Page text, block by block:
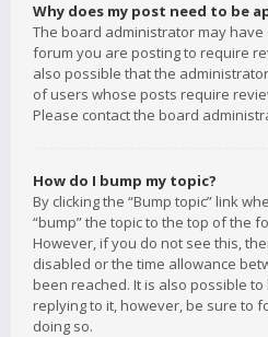
Why does my post need to be
The board administrator may
forum you are posting to require
also possible that the
of users whose posts require
Please contact the board
How do I bump my topic?
By clicking the “Bump topic” link
“bump” the topic to the top of the
However, if you do not see this,
disabled or the time allowance
been reached. It is also possible
replying to it, however, be sure to
doing so.